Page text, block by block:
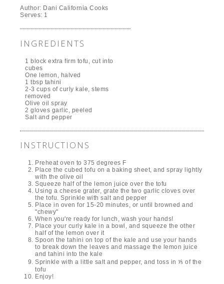
Author: Dani California Cooks
Serves: 1
INGREDIENTS
1 block extra firm tofu, cut into
cubes
One lemon, halved
1 tbsp tahini
2-3 cups of curly kale, stems
removed
Olive oil spray
2 gloves garlic, peeled
Salt and pepper
INSTRUCTIONS
Preheat oven to 375 degrees F
Place the cubed tofu on a baking sheet, and spray lightly
with the olive oil
Squeeze half of the lemon juice over the tofu
Using a cheese grater, grate the two garlic cloves over
the tofu. Sprinkle with salt and pepper
Place in oven for 15-20 minutes, or until browned and
"chewy"
When you're ready for lunch, wash your hands!
Place your curly kale in a bowl, and squeeze the other
half of the lemon over it
Spoon the tahini on top of the kale and use your hands
to break down the leaves and massage the lemon juice
and tahini into the kale
Sprinkle with a little salt and pepper, and toss in ⅕ of the
tofu
Enjoy!